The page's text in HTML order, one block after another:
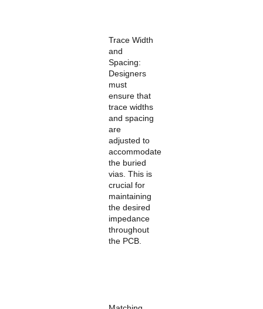
Trace Width
and
Spacing:
Designers
must
ensure that
trace widths
and spacing
are
adjusted to
accommodate
the buried
vias. This is
crucial for
maintaining
the desired
impedance
throughout
the PCB.